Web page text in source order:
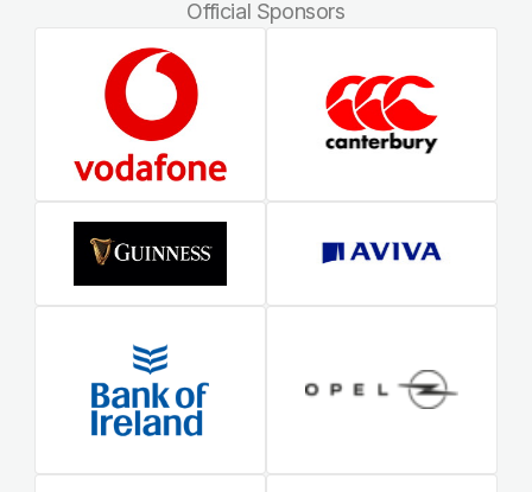
Official Sponsors